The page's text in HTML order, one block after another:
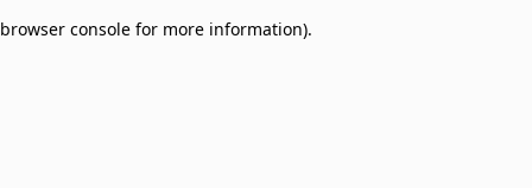
browser console for more information).